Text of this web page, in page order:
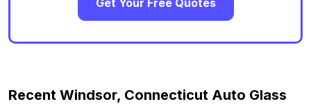
Recent Windsor, Connecticut Auto Glass